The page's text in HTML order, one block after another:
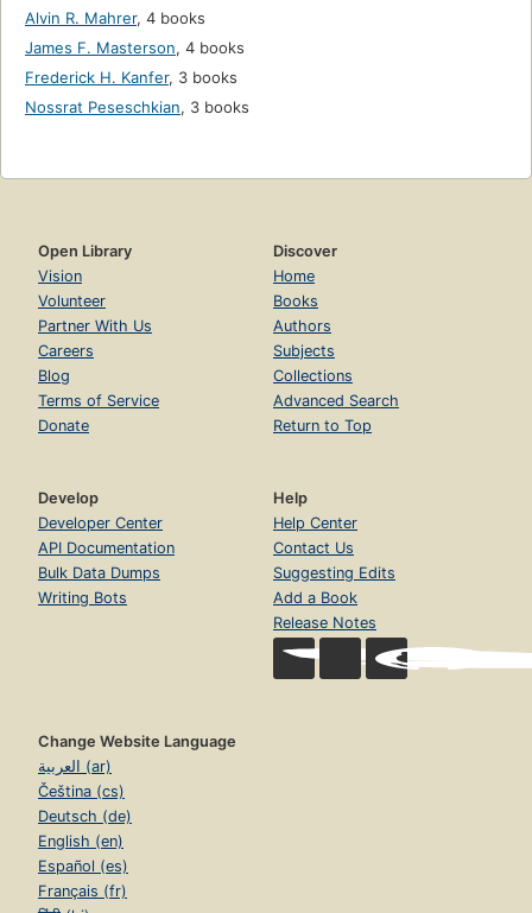
Alvin R. Mahrer, 4 books
James F. Masterson, 4 books
Frederick H. Kanfer, 3 books
Nossrat Peseschkian, 3 books
Open Library
Vision
Volunteer
Partner With Us
Careers
Blog
Terms of Service
Donate
Discover
Home
Books
Authors
Subjects
Collections
Advanced Search
Return to Top
Develop
Developer Center
API Documentation
Bulk Data Dumps
Writing Bots
Help
Help Center
Contact Us
Suggesting Edits
Add a Book
Release Notes
Change Website Language
العربية (ar)
Čeština (cs)
Deutsch (de)
English (en)
Español (es)
Français (fr)